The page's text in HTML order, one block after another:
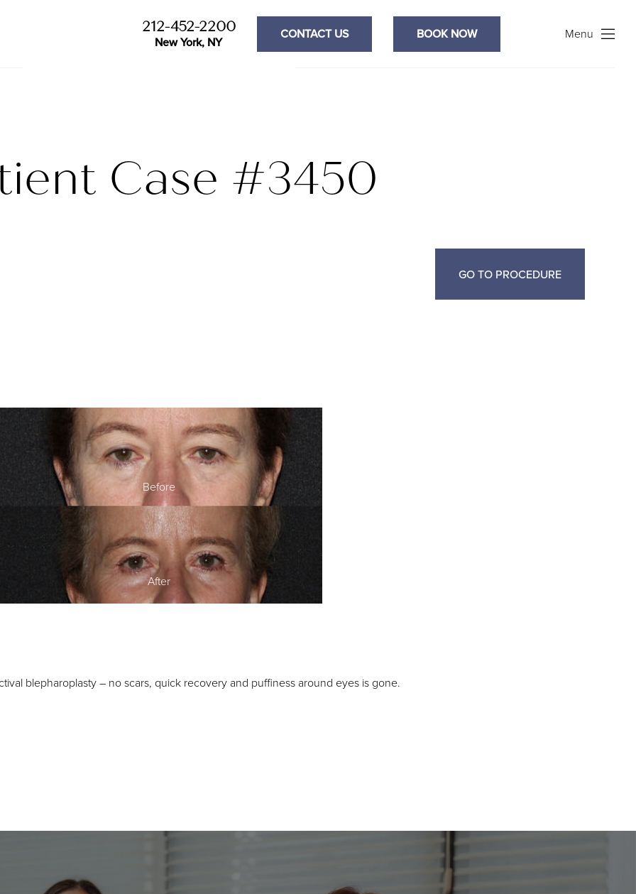
212-452-2200
New York, NY
CONTACT US BOOK NOW SearchMenu
Case #3450
GO TO PROCEDURE
Before
After
blepharoplasty – no scars, quick recovery and puffiness around eyes is gone.